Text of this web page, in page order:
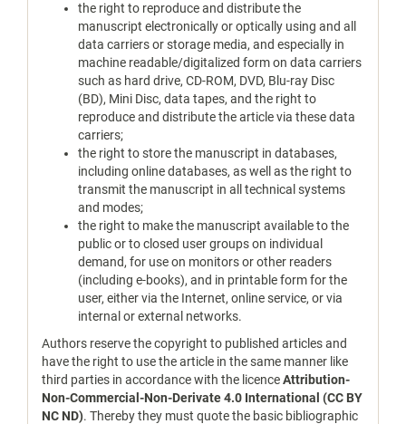
the right to reproduce and distribute the
manuscript electronically or optically using and all
data carriers or storage media, and especially in
machine readable/digitalized form on data carriers
such as hard drive, CD-ROM, DVD, Blu-ray Disc
(BD), Mini Disc, data tapes, and the right to
reproduce and distribute the article via these data
carriers;
the right to store the manuscript in databases,
including online databases, as well as the right to
transmit the manuscript in all technical systems
and modes;
the right to make the manuscript available to the
public or to closed user groups on individual
demand, for use on monitors or other readers
(including e-books), and in printable form for the
user, either via the Internet, online service, or via
internal or external networks.
Authors reserve the copyright to published articles and
have the right to use the article in the same manner like
third parties in accordance with the licenceAttribution-
Non-Commercial-Non-Derivate 4.0 International (CC BY
NC ND). Thereby they must quote the basic bibliographic